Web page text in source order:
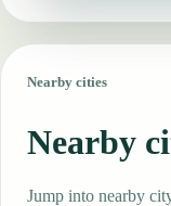
Nearby cities
Nearby
Jump into nearby